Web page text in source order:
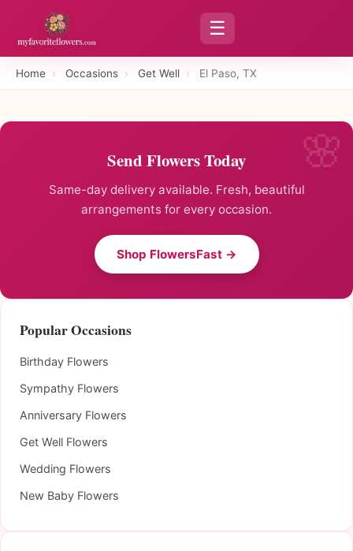
☰
Home › Occasions › Get Well › El Paso, TX
Send Flowers Today
Same-day delivery available. Fresh, beautiful
arrangements for every occasion.
Shop FlowersFast →
Popular Occasions
Birthday Flowers
Sympathy Flowers
Anniversary Flowers
Get Well Flowers
Wedding Flowers
New Baby Flowers